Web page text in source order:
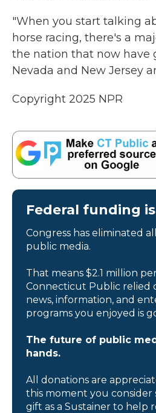
"When you start talking
horse racing, there's a
the nation that now have
Nevada and New Jersey
Copyright 2025 NPR
Federal funding
Congress has eliminated
public media.
That means $2.1 million
Connecticut Public relied
news, information, and
programs you enjoyed is
The future of public
hands.
All donations are
this moment you
gift as a Sustainer to help